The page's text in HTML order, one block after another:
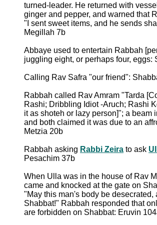
turned-leader. He returned with
ginger and pepper, and warned that
"I sent sweet items, and he sends
Megillah 7b
Abbaye used to entertain Rabbah
juggling eight, or perhaps four, eggs:
Calling Rav Safra "our friend":
Rabbah called Rav Amram "Tarda
Rashi; Dribbling Idiot -Aruch; Rashi
it as shoteh or lazy person]"; a beam
and both claimed it was due to an
Metzia 20b
Rabbah asking Rabbi Zeira to ask
Pesachim 37b
When Ulla was in the house of Rav
came and knocked at the gate on
"May this man's body be desecrated,
Shabbat!" Rabbah responded that
are forbidden on Shabbat: Eruvin